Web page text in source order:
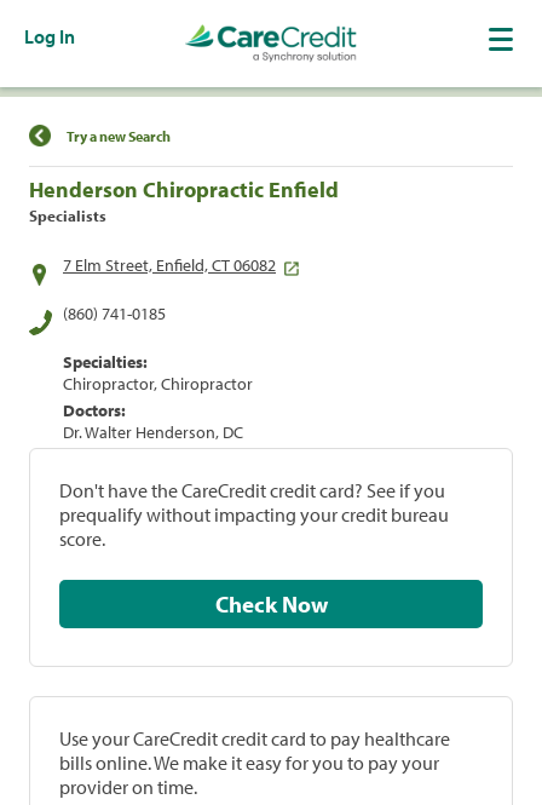
Log In
Find a Location
Try a new Search
Henderson Chiropractic Enfield
Specialists
7 Elm Street, Enfield, CT 06082
(860) 741-0185
Specialties:
Chiropractor, Chiropractor
Doctors:
Dr. Walter Henderson, DC
Don't have the CareCredit credit card? See if you
prequalify without impacting your credit bureau
score.
Check Now
Use your CareCredit credit card to pay healthcare
bills online. We make it easy for you to pay your
provider on time.